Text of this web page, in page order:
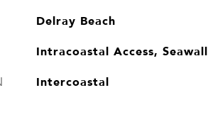
Delray Beach
Intracoastal Access, Seawall
Intercoastal